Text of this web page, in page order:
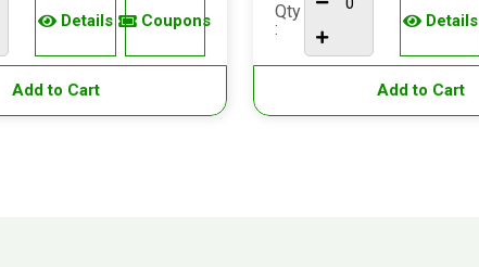
Details Coupons
Add to Cart
Qty
:
Details
Add to Cart